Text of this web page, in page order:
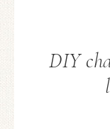
DIY